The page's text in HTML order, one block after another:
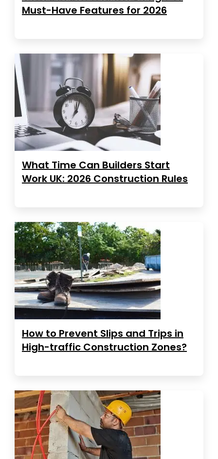
Must-Have Features for 2026
What Time Can Builders Start
Work UK: 2026 Construction Rules
How to Prevent Slips and Trips in
High-traffic Construction Zones?